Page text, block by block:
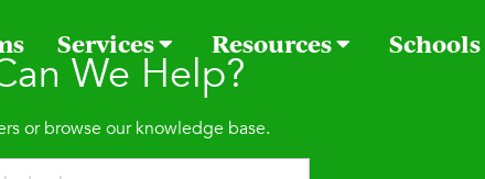
Services Resources Schools
We Help?
or browse our knowledge base.